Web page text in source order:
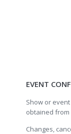
EVENT
Show or
obtained
Changes,